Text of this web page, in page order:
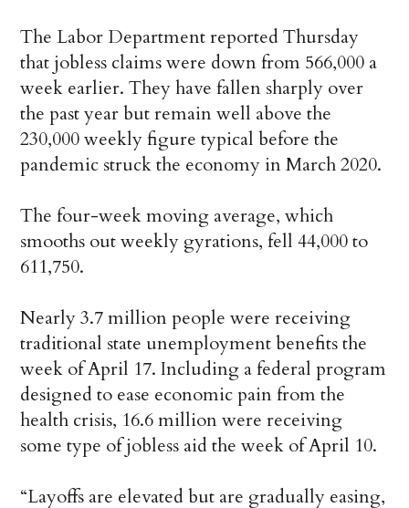
The Labor Department reported Thursday
that jobless claims were down from 566,000 a
week earlier. They have fallen sharply over
the past year but remain well above the
230,000 weekly figure typical before the
pandemic struck the economy in March 2020.
The four-week moving average, which
smooths out weekly gyrations, fell 44,000 to
611,750.
Nearly 3.7 million people were receiving
traditional state unemployment benefits the
week of April 17. Including a federal program
designed to ease economic pain from the
health crisis, 16.6 million were receiving
some type of jobless aid the week of April 10.
“Layoffs are elevated but are gradually easing,